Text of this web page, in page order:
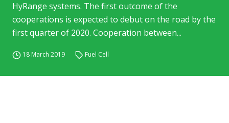
HyRange systems. The first outcome of the
cooperations is expected to debut on the road by the
first quarter of 2020. Cooperation between...
18 March 2019 Fuel Cell